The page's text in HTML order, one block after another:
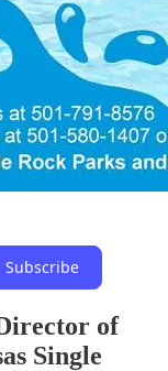
Subscribe
of
Single